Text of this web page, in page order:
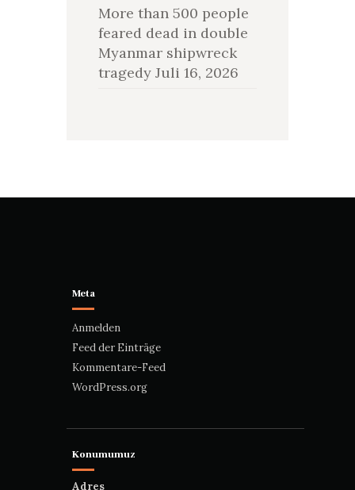
More than 500 people
feared dead in double
Myanmar shipwreck
tragedy Juli 16, 2026
Meta
Anmelden
Feed der Einträge
Kommentare-Feed
WordPress.org
Konumumuz
Adres